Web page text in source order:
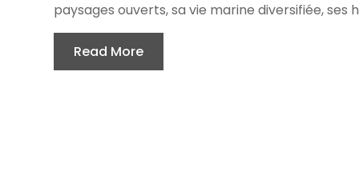
paysages ouverts, sa vie marine diversifiée, ses
Read More